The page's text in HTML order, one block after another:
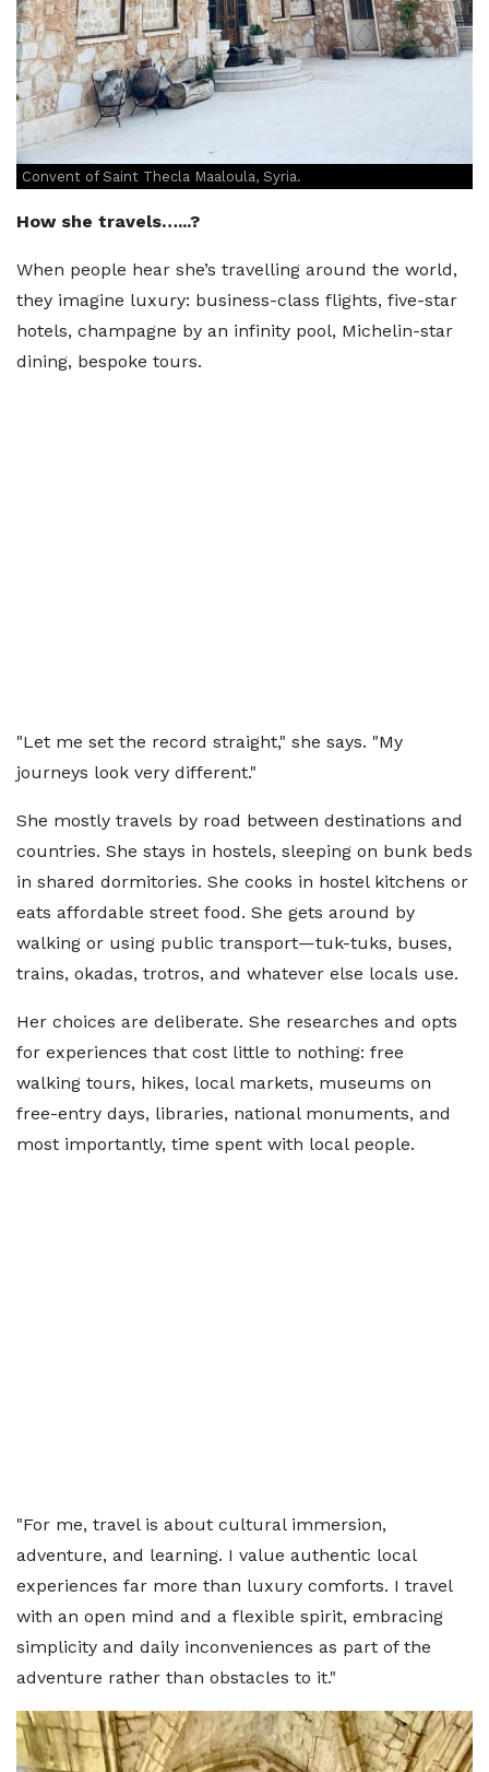
Convent of Saint Thecla Maaloula, Syria.
How she travels…...?
When people hear she’s travelling around the world,
they imagine luxury: business-class flights, five-star
hotels, champagne by an infinity pool, Michelin-star
dining, bespoke tours.
"Let me set the record straight," she says. "My
journeys look very different."
She mostly travels by road between destinations and
countries. She stays in hostels, sleeping on bunk beds
in shared dormitories. She cooks in hostel kitchens or
eats affordable street food. She gets around by
walking or using public transport—tuk-tuks, buses,
trains, okadas, trotros, and whatever else locals use.
Her choices are deliberate. She researches and opts
for experiences that cost little to nothing: free
walking tours, hikes, local markets, museums on
free-entry days, libraries, national monuments, and
most importantly, time spent with local people.
"For me, travel is about cultural immersion,
adventure, and learning. I value authentic local
experiences far more than luxury comforts. I travel
with an open mind and a flexible spirit, embracing
simplicity and daily inconveniences as part of the
adventure rather than obstacles to it."